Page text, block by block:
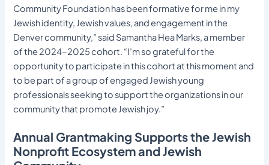
Community Foundation has been formative for me in my
Jewish identity, Jewish values, and engagement in the
Denver community,” said Samantha Hea Marks, a member
of the 2024-2025 cohort. “I’m so grateful for the
opportunity to participate in this cohort at this moment and
to be part of a group of engaged Jewish young
professionals seeking to support the organizations in our
community that promote Jewish joy.”
Annual Grantmaking Supports the Jewish
Nonprofit Ecosystem and Jewish